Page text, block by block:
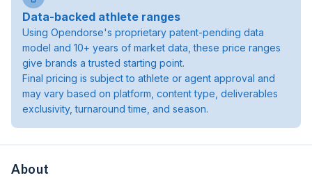
Data-backed athlete ranges
Using Opendorse's proprietary patent-pending data
model and 10+ years of market data, these price ranges
give brands a trusted starting point.
Final pricing is subject to athlete or agent approval and
may vary based on platform, content type, deliverables
exclusivity, turnaround time, and season.
About